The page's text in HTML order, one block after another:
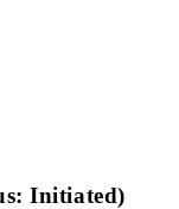
Initiated)